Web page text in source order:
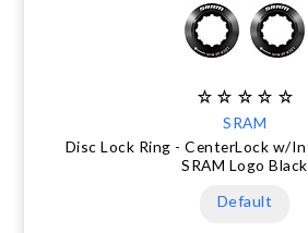
SRAM
Disc Lock Ring - CenterLock w/
SRAM Logo Black
Default